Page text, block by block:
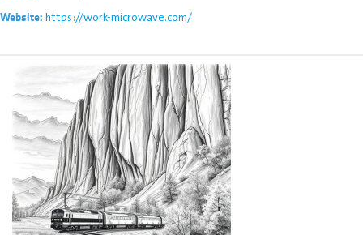
Website: https://work-microwave.com/